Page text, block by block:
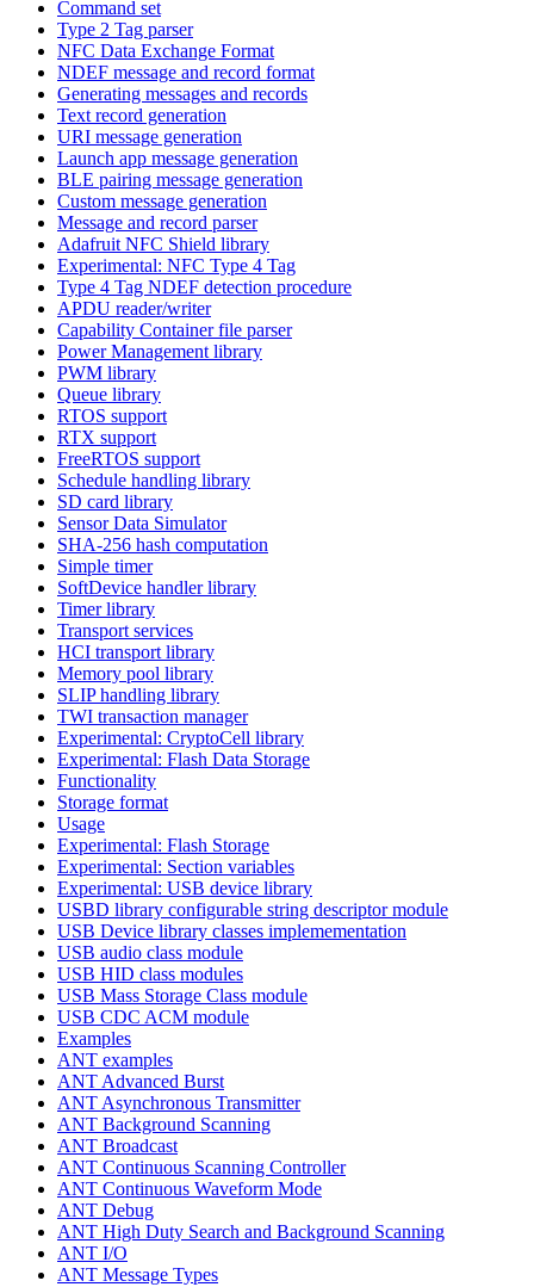
Command set
Type 2 Tag parser
NFC Data Exchange Format
NDEF message and record format
Generating messages and records
Text record generation
URI message generation
Launch app message generation
BLE pairing message generation
Custom message generation
Message and record parser
Adafruit NFC Shield library
Experimental: NFC Type 4 Tag
Type 4 Tag NDEF detection procedure
APDU reader/writer
Capability Container file parser
Power Management library
PWM library
Queue library
RTOS support
RTX support
FreeRTOS support
Schedule handling library
SD card library
Sensor Data Simulator
SHA-256 hash computation
Simple timer
SoftDevice handler library
Timer library
Transport services
HCI transport library
Memory pool library
SLIP handling library
TWI transaction manager
Experimental: CryptoCell library
Experimental: Flash Data Storage
Functionality
Storage format
Usage
Experimental: Flash Storage
Experimental: Section variables
Experimental: USB device library
USBD library configurable string descriptor module
USB Device library classes implemementation
USB audio class module
USB HID class modules
USB Mass Storage Class module
USB CDC ACM module
Examples
ANT examples
ANT Advanced Burst
ANT Asynchronous Transmitter
ANT Background Scanning
ANT Broadcast
ANT Continuous Scanning Controller
ANT Continuous Waveform Mode
ANT Debug
ANT High Duty Search and Background Scanning
ANT I/O
ANT Message Types